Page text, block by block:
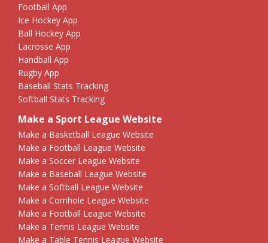
Football App
Ice Hockey App
Ball Hockey App
Lacrosse App
Handball App
Rugby App
Baseball Stats Tracking
Softball Stats Tracking
Make a Sport League Website
Make a Basketball League Website
Make a Football League Website
Make a Soccer League Website
Make a Baseball League Website
Make a Softball League Website
Make a Cornhole League Website
Make a Football League Website
Make a Tennis League Website
Make a Table Tennis League Website